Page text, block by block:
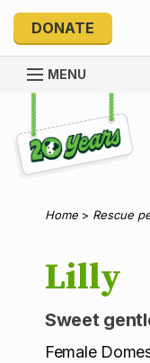
DONATE
MENU
Explore 20 Years of
Home > Rescue
Lilly
Sweet
Female